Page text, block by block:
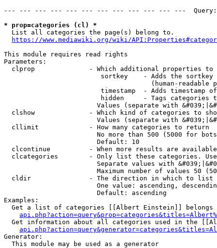
--- --- --- --- --- --- --- --- --- --- --- ---
* prop=categories (cl) *
  List all categories the page(s) belong to.
https://www.mediawiki.org/wiki/
This module requires read rights
Parameters:
clprop              - Which additional properties to
sortkey    - Adds the
(human-readable
timestamp  - Adds timestamp
hidden     - Tags categories
Values (separate with
clshow              - Which kind of categories to
Values (separate with
  cllimit             - How many categories to return
No more than 500 (5000 for
                        Default: 10
clcontinue          - When more results are
clcategories        - Only list these categories.
Separate values with
Maximum number of values 50
  cldir               - The direction in which to list
One value: ascending,
                        Default: ascending
Examples:
Get a list of categories [[Albert Einstein]] belongs
Get information about all categories used in the
Generator:
  This module may be used as a generator